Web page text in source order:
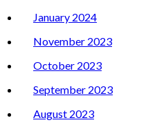
January 2024
November 2023
October 2023
September 2023
August 2023